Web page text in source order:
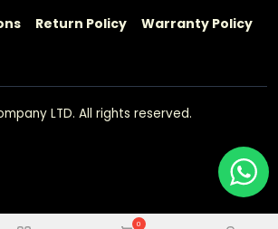
Return Policy
Warranty Policy
LTD. All rights reserved.
0